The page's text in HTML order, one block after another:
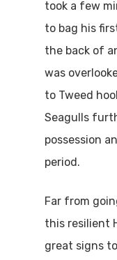
took a few
to bag his
the back of
was
to Tweed
Seagulls
possession
period.
Far from
this resilient
great signs